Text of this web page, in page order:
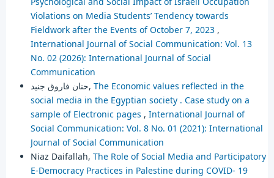
Violations on Media Students’ Tendency towards
Fieldwork after the Events of October 7, 2023 ,
International Journal of Social Communication: Vol. 13
No. 02 (2026): International Journal of Social
Communication
حنان فاروق جنيد, The Economic values reflected in the
social media in the Egyptian society . Case study on a
sample of Electronic pages , International Journal of
Social Communication: Vol. 8 No. 01 (2021): International
Journal of Social Communication
Niaz Daifallah, The Role of Social Media and Participatory
E-Democracy Practices in Palestine during COVID- 19